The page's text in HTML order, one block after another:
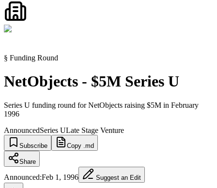
§ Funding Round
NetObjects - $5M Series U
Series U funding round for NetObjects raising $5M in February
1996
AnnouncedSeries ULate Stage Venture
Subscribe Copy .md
Share
Announced:Feb 1, 1996 Suggest an Edit